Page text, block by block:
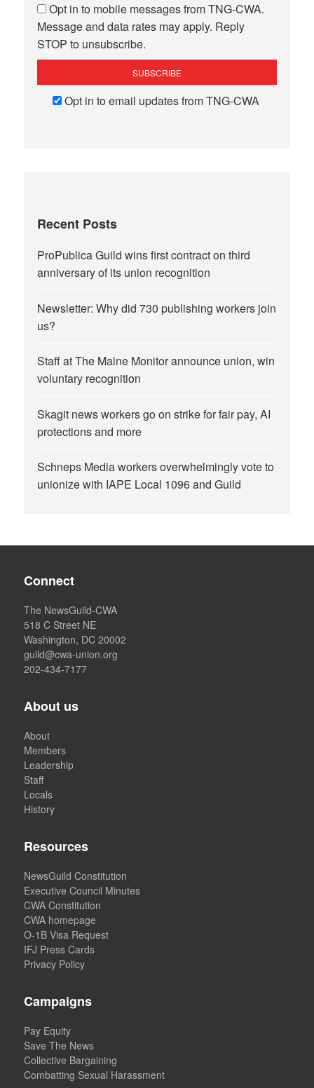
Opt in to mobile messages from TNG-CWA.
Message and data rates may apply. Reply
STOP to unsubscribe.
Opt in to email updates from TNG-CWA
Recent Posts
ProPublica Guild wins first contract on third
anniversary of its union recognition
Newsletter: Why did 730 publishing workers join
us?
Staff at The Maine Monitor announce union, win
voluntary recognition
Skagit news workers go on strike for fair pay, AI
protections and more
Schneps Media workers overwhelmingly vote to
unionize with IAPE Local 1096 and Guild
Connect
The NewsGuild-CWA
518 C Street NE
Washington, DC 20002
guild@cwa-union.org
202-434-7177
About us
About
Members
Leadership
Staff
Locals
History
Resources
NewsGuild Constitution
Executive Council Minutes
CWA Constitution
CWA homepage
O-1B Visa Request
IFJ Press Cards
Privacy Policy
Campaigns
Pay Equity
Save The News
Collective Bargaining
Combatting Sexual Harassment